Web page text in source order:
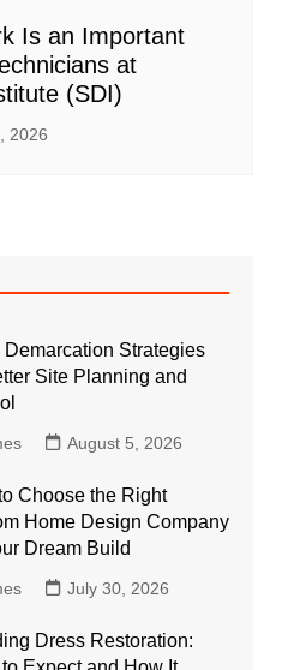
Is an Important
at
(SDI)
2026
Demarcation Strategies
Site Planning and
August 5, 2026
Choose the Right
Home Design Company
Dream Build
July 30, 2026
Dress Restoration: